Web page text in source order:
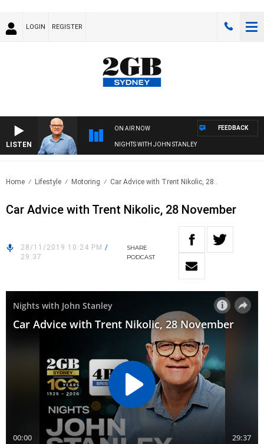
LOGIN REGISTER
LISTEN
ON AIR NOW
NIGHTS WITH JOHN STANLEY
FEEDBACK
Home Lifestyle Motoring Car Advice with Trent Nikolic, 28..
Car Advice with Trent Nikolic, 28 November
28/11/2019 10:24 PM /
29:37
SHARE
PODCAST